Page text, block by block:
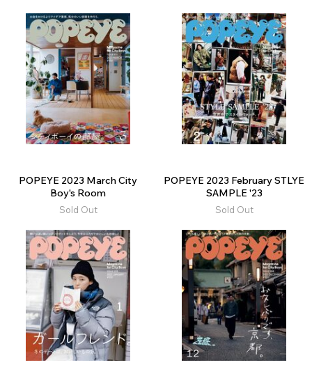
POPEYE 2023 March City
Boy's Room
Sold Out
POPEYE 2023 February STLYE
SAMPLE '23
Sold Out